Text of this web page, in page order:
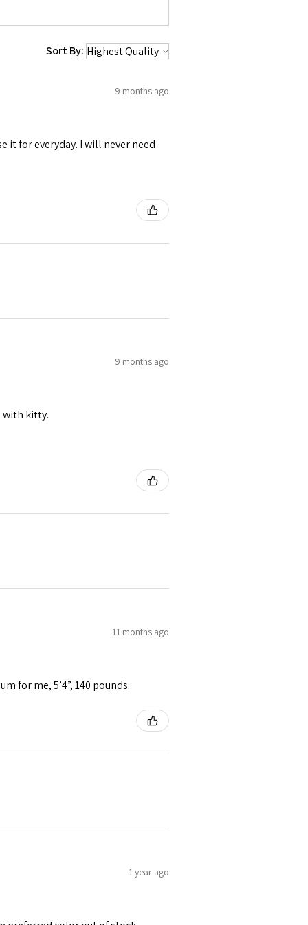
Sort By:
9 months ago
it for everyday. I will never need
9 months ago
with kitty.
11 months ago
for me, 5’4”, 140 pounds.
1 year ago